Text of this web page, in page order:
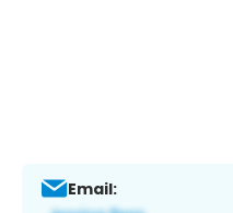
Email: